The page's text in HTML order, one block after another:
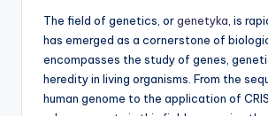
The field of genetics, orgenetyka , is
has emerged as a cornerstone of
encompasses the study of genes,
heredity in living organisms. From the
human genome to the application of